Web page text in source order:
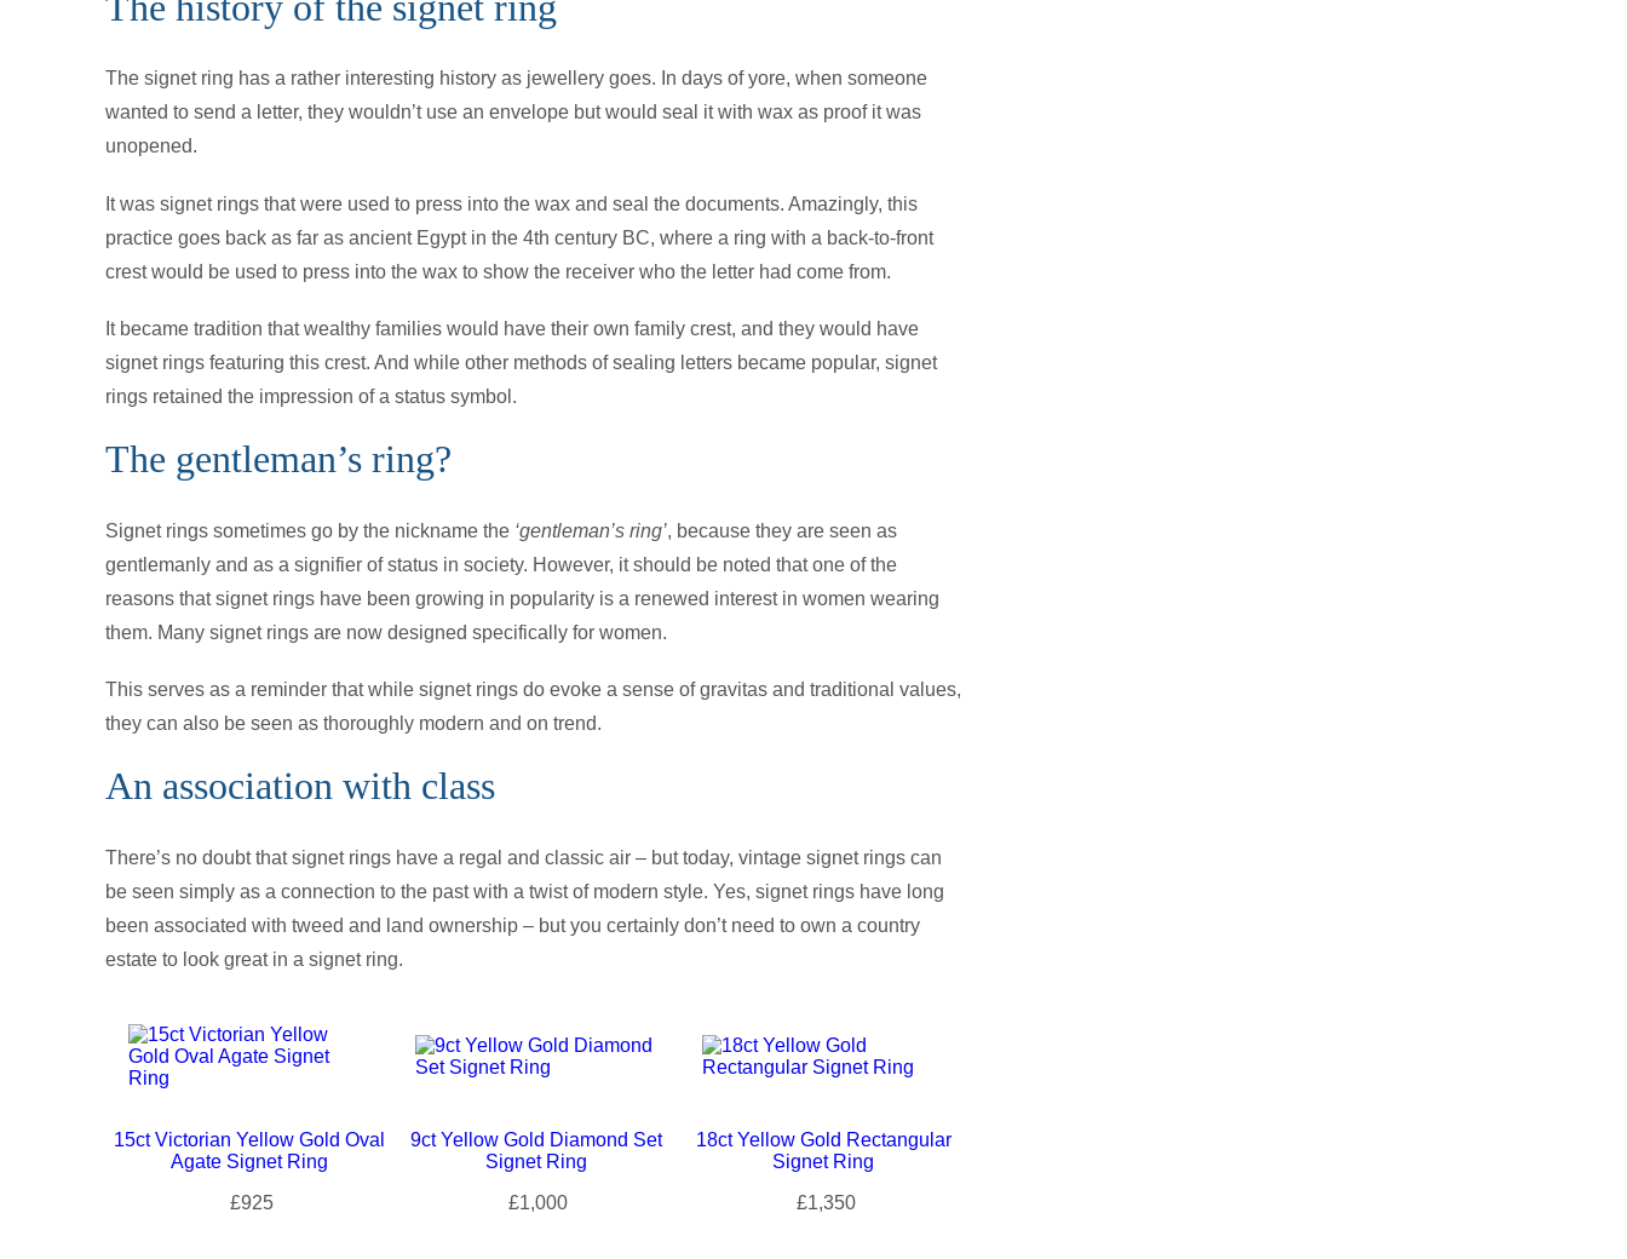
The signet ring has a rather interesting history as jewellery goes. In days of yore, when someone
wanted to send a letter, they wouldn’t use an envelope but would seal it with wax as proof it was
unopened.
It was signet rings that were used to press into the wax and seal the documents. Amazingly, this
practice goes back as far as ancient Egypt in the 4th century BC, where a ring with a back-to-front
crest would be used to press into the wax to show the receiver who the letter had come from.
It became tradition that wealthy families would have their own family crest, and they would have
signet rings featuring this crest. And while other methods of sealing letters became popular, signet
rings retained the impression of a status symbol.
The gentleman’s ring?
Signet rings sometimes go by the nickname the ‘gentleman’s ring’, because they are seen as
gentlemanly and as a signifier of status in society. However, it should be noted that one of the
reasons that signet rings have been growing in popularity is a renewed interest in women wearing
them. Many signet rings are now designed specifically for women.
This serves as a reminder that while signet rings do evoke a sense of gravitas and traditional values,
they can also be seen as thoroughly modern and on trend.
An association with class
There’s no doubt that signet rings have a regal and classic air – but today, vintage signet rings can
be seen simply as a connection to the past with a twist of modern style. Yes, signet rings have long
been associated with tweed and land ownership – but you certainly don’t need to own a country
estate to look great in a signet ring.
15ct Victorian Yellow Gold Oval
Agate Signet Ring
9ct Yellow Gold Diamond Set
Signet Ring
18ct Yellow Gold Rectangular
Signet Ring
£925
£1,000 £1,350